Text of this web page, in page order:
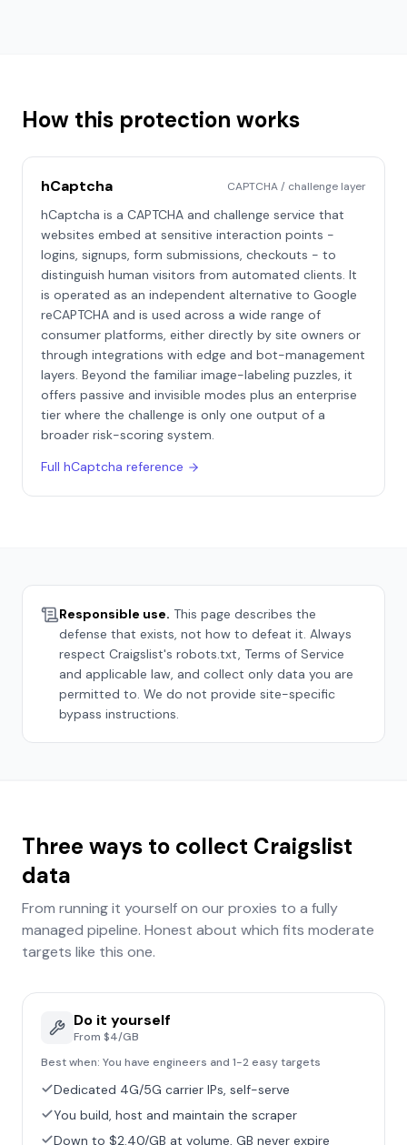
How this protection works
hCaptcha CAPTCHA / challenge layer
hCaptcha is a CAPTCHA and challenge service that
websites embed at sensitive interaction points -
logins, signups, form submissions, checkouts - to
distinguish human visitors from automated clients. It
is operated as an independent alternative to Google
reCAPTCHA and is used across a wide range of
consumer platforms, either directly by site owners or
through integrations with edge and bot-management
layers. Beyond the familiar image-labeling puzzles, it
offers passive and invisible modes plus an enterprise
tier where the challenge is only one output of a
broader risk-scoring system.
Full hCaptcha reference
Responsible use. This page describes the
defense that exists, not how to defeat it. Always
respect Craigslist's robots.txt, Terms of Service
and applicable law, and collect only data you are
permitted to. We do not provide site-specific
bypass instructions.
Three ways to collect Craigslist
data
From running it yourself on our proxies to a fully
managed pipeline. Honest about which fits moderate
targets like this one.
Do it yourself
From $4/GB
Best when: You have engineers and 1-2 easy targets
Dedicated 4G/5G carrier IPs, self-serve
You build, host and maintain the scraper
Down to $2.40/GB at volume, GB never expire